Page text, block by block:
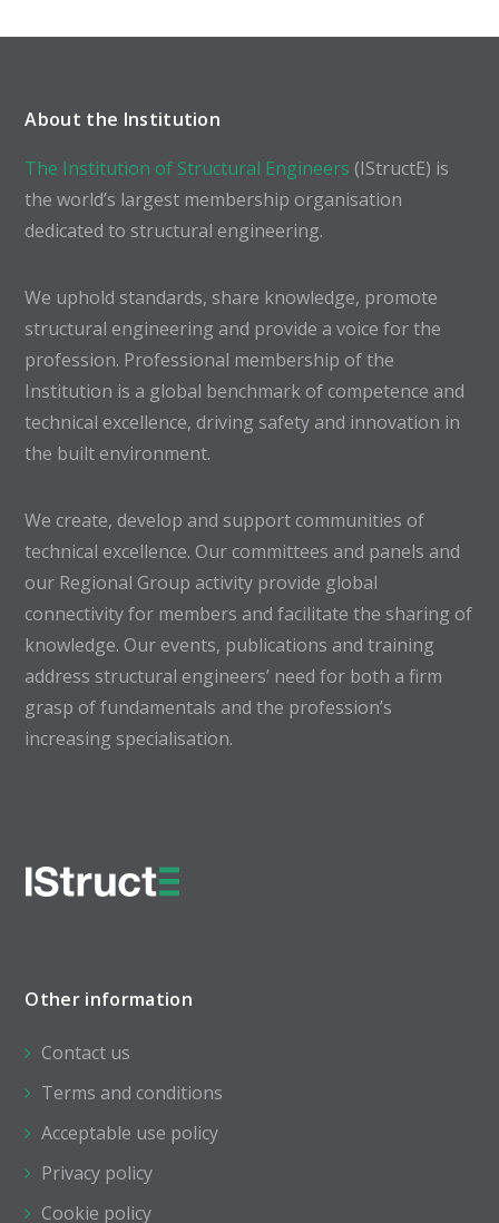
About the Institution
The Institution of Structural Engineers (IStructE) is
the world’s largest membership organisation
dedicated to structural engineering.
We uphold standards, share knowledge, promote
structural engineering and provide a voice for the
profession. Professional membership of the
Institution is a global benchmark of competence and
technical excellence, driving safety and innovation in
the built environment.
We create, develop and support communities of
technical excellence. Our committees and panels and
our Regional Group activity provide global
connectivity for members and facilitate the sharing of
knowledge. Our events, publications and training
address structural engineers’ need for both a firm
grasp of fundamentals and the profession’s
increasing specialisation.
Other information
Contact us
Terms and conditions
Acceptable use policy
Privacy policy
Cookie policy